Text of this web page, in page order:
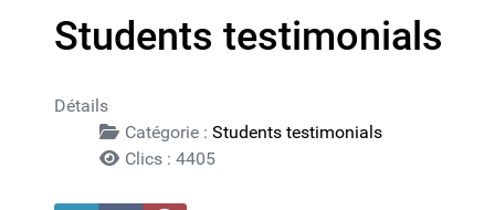
Students testimonials
Détails
Catégorie : Students testimonials
Clics : 4405